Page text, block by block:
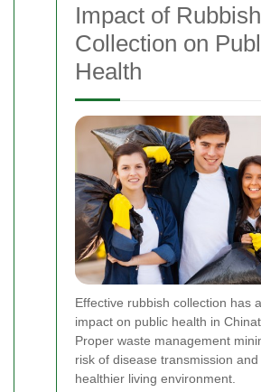
Impact of Rubbish
Collection on
Health
Effective rubbish collection has
impact on public health in
Proper waste management
risk of disease transmission
healthier living environment.